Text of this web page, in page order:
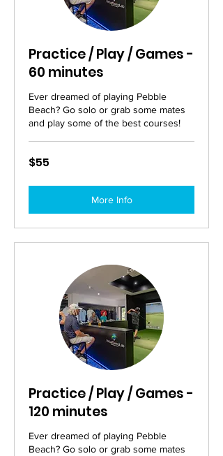
Practice / Play / Games -
60 minutes
Ever dreamed of playing Pebble
Beach? Go solo or grab some mates
and play some of the best courses!
55
Australian
$55
More Info
Practice / Play / Games -
120 minutes
Ever dreamed of playing Pebble
Beach? Go solo or grab some mates